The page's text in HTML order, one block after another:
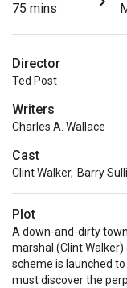
75 mins
Director
Ted Post
Writers
Charles A. Wallace
Cast
Clint Walker, Barry
Plot
A down-and-dirty
marshal (Clint
scheme is launched
must discover the